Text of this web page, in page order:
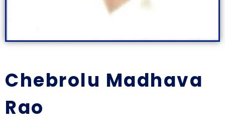
Chebrolu Madhava
Rao